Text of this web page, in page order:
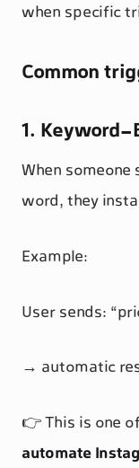
when specific
Common
1. Keyword-
When
word, they
Example:
User sends:
→ automatic
👉 This is one
automate